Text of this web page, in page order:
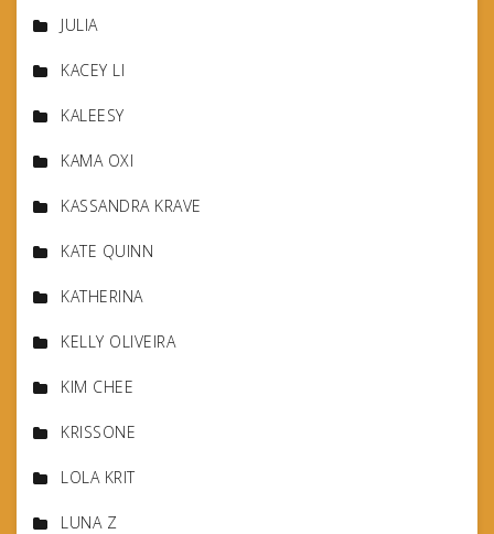
JULIA
KACEY LI
KALEESY
KAMA OXI
KASSANDRA KRAVE
KATE QUINN
KATHERINA
KELLY OLIVEIRA
KIM CHEE
KRISSONE
LOLA KRIT
LUNA Z